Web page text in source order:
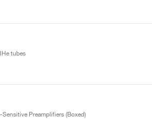
tubes
Preamplifiers (Boxed)